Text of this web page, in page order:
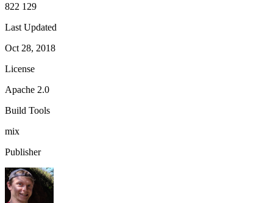
822 129
Last Updated
Oct 28, 2018
License
Apache 2.0
Build Tools
mix
Publisher